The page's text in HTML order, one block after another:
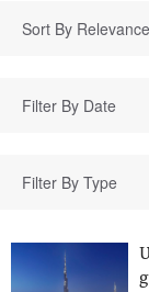
Sort By Relevance
Filter By Type